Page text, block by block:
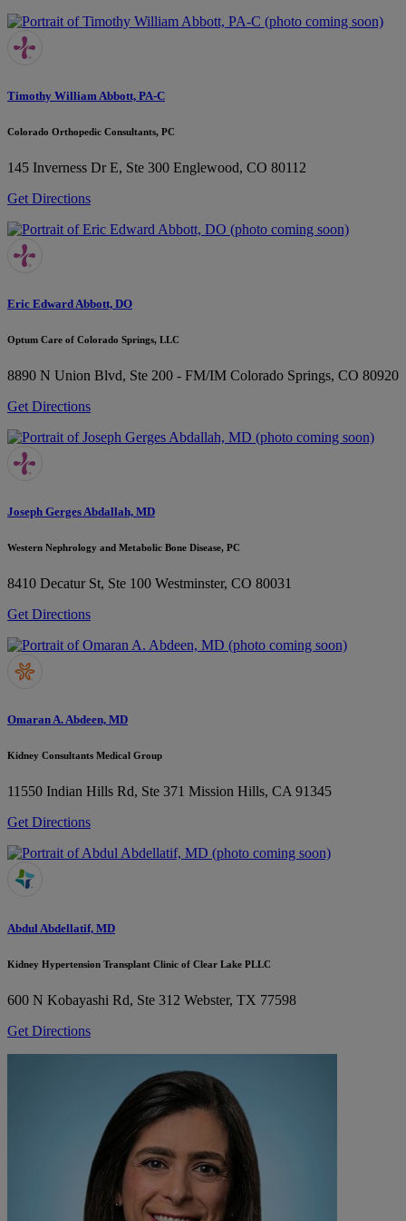
Timothy William Abbott, PA-C
Colorado Orthopedic Consultants, PC
145 Inverness Dr E, Ste 300 Englewood, CO 80112
Get Directions
Eric Edward Abbott, DO
Optum Care of Colorado Springs, LLC
8890 N Union Blvd, Ste 200 - FM/IM Colorado Springs, CO 80920
Get Directions
Joseph Gerges Abdallah, MD
Western Nephrology and Metabolic Bone Disease, PC
8410 Decatur St, Ste 100 Westminster, CO 80031
Get Directions
Omaran A. Abdeen, MD
Kidney Consultants Medical Group
11550 Indian Hills Rd, Ste 371 Mission Hills, CA 91345
Get Directions
Abdul Abdellatif, MD
Kidney Hypertension Transplant Clinic of Clear Lake PLLC
600 N Kobayashi Rd, Ste 312 Webster, TX 77598
Get Directions